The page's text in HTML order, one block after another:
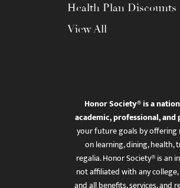
Health Plan Discounts
View All
Honor Society® is a
academic, professional,
your future goals by offering
on learning, dining,
regalia. Honor Society® is an
not affiliated with any
and all benefits, services, and